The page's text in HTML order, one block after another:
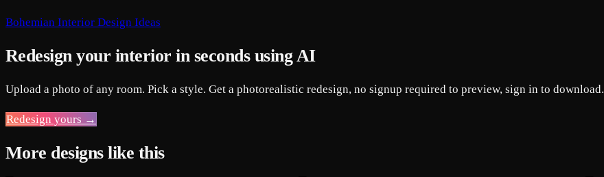
Bohemian Interior Design Ideas
Redesign your interior in seconds using AI
Upload a photo of any room. Pick a style. Get a photorealistic redesign, no signup required to preview, sign in to download.
Redesign yours →
More designs like this